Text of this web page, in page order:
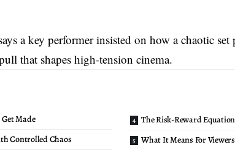
a key performer insisted on how achaotic set
that shapes high-tension cinema.
Made
Controlled Chaos
The Risk-Reward Equation
What It Means For Viewers